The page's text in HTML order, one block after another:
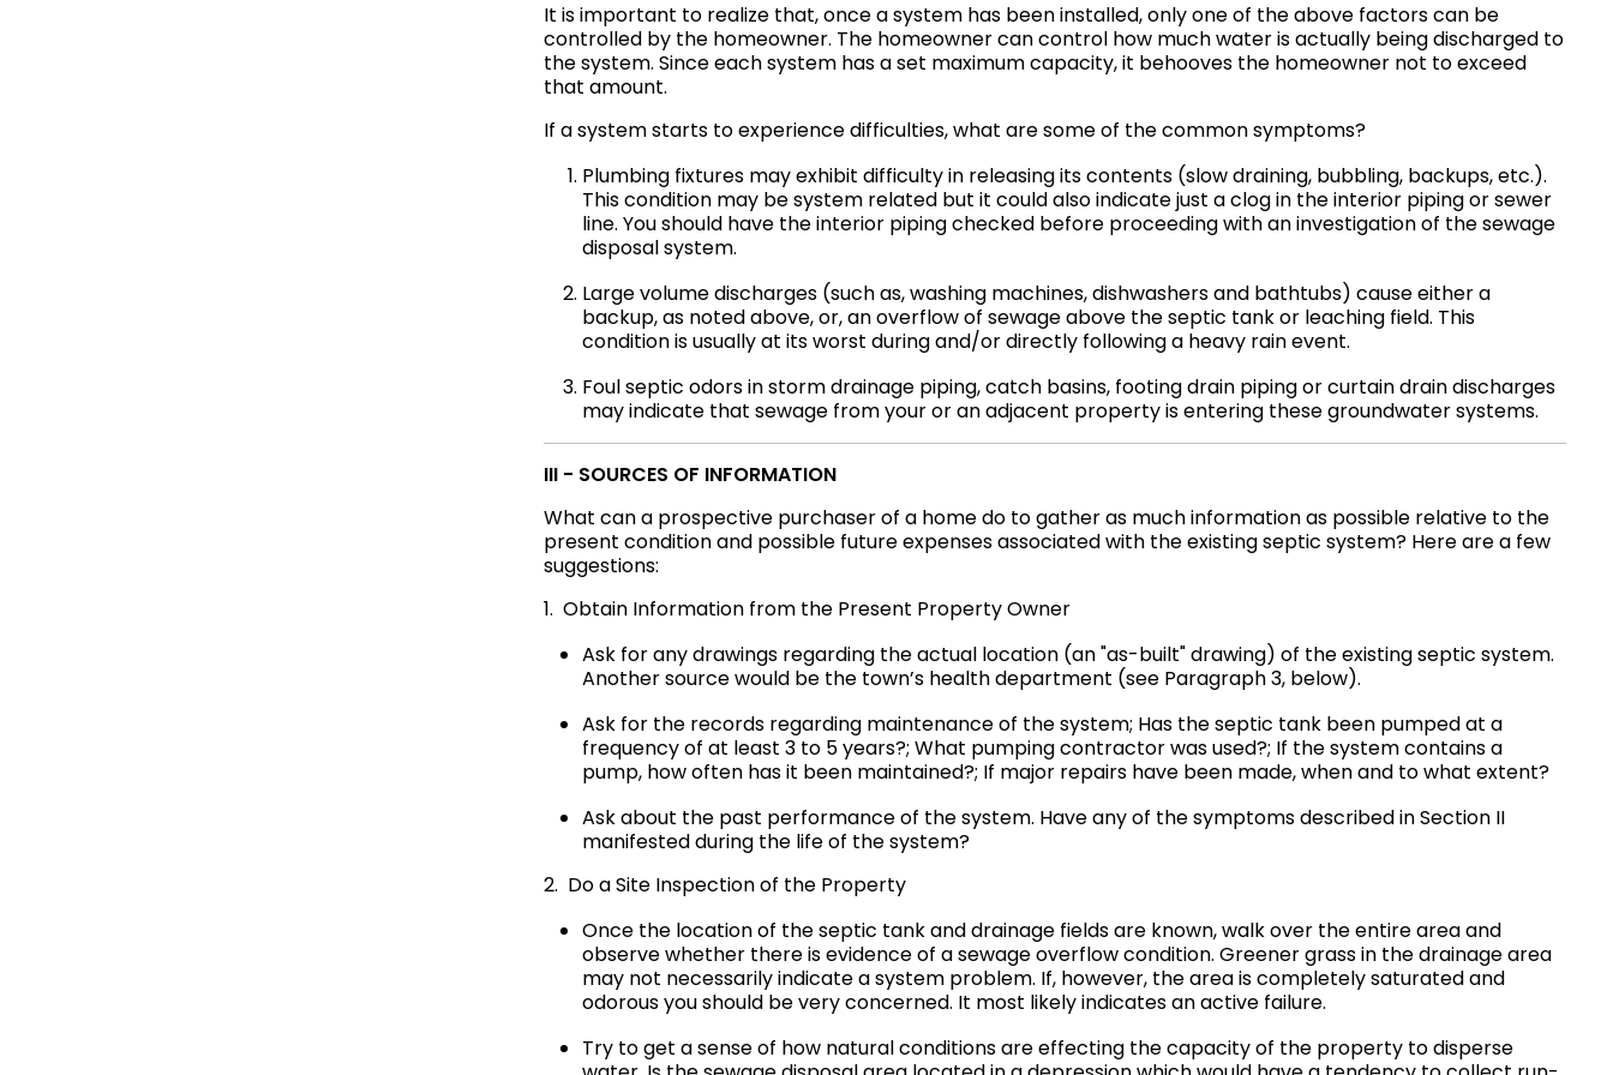
It is important to realize that, once a system has been installed, only one of the above factors can be
controlled by the homeowner. The homeowner can control how much water is actually being discharged to
the system. Since each system has a set maximum capacity, it behooves the homeowner not to exceed
that amount.
If a system starts to experience difficulties, what are some of the common symptoms?
Plumbing fixtures may exhibit difficulty in releasing its contents (slow draining, bubbling, backups, etc.).
This condition may be system related but it could also indicate just a clog in the interior piping or sewer
line. You should have the interior piping checked before proceeding with an investigation of the sewage
disposal system.
Large volume discharges (such as, washing machines, dishwashers and bathtubs) cause either a
backup, as noted above, or, an overflow of sewage above the septic tank or leaching field. This
condition is usually at its worst during and/or directly following a heavy rain event.
Foul septic odors in storm drainage piping, catch basins, footing drain piping or curtain drain discharges
may indicate that sewage from your or an adjacent property is entering these groundwater systems.
III - SOURCES OF INFORMATION
What can a prospective purchaser of a home do to gather as much information as possible relative to the
present condition and possible future expenses associated with the existing septic system? Here are a few
suggestions:
1. Obtain Information from the Present Property Owner
Ask for any drawings regarding the actual location (an "as-built" drawing) of the existing septic system.
Another source would be the town’s health department (see Paragraph 3, below).
Ask for the records regarding maintenance of the system; Has the septic tank been pumped at a
frequency of at least 3 to 5 years?; What pumping contractor was used?; If the system contains a
pump, how often has it been maintained?; If major repairs have been made, when and to what extent?
Ask about the past performance of the system. Have any of the symptoms described in Section II
manifested during the life of the system?
2. Do a Site Inspection of the Property
Once the location of the septic tank and drainage fields are known, walk over the entire area and
observe whether there is evidence of a sewage overflow condition. Greener grass in the drainage area
may not necessarily indicate a system problem. If, however, the area is completely saturated and
odorous you should be very concerned. It most likely indicates an active failure.
Try to get a sense of how natural conditions are effecting the capacity of the property to disperse